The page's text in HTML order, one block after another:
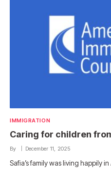
IMMIGRATION
Caring for children
By December 11, 2025
Safia’s family was living happily